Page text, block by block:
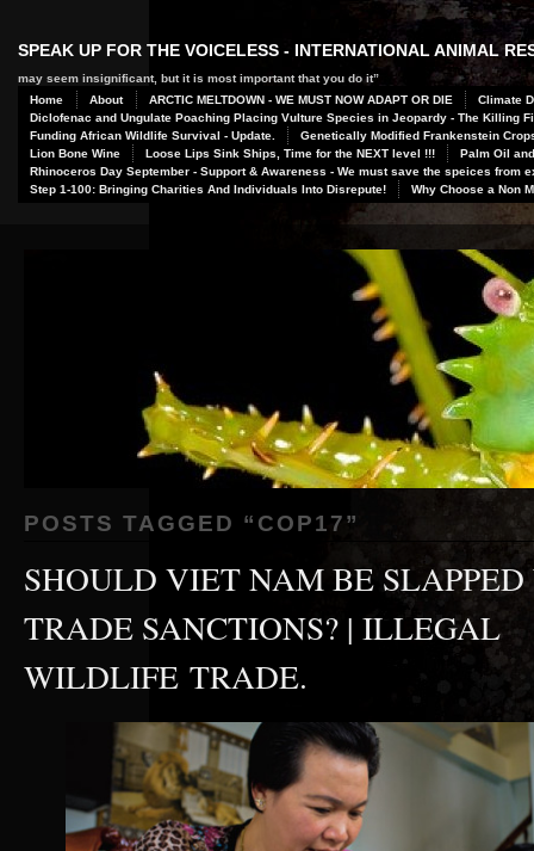
SPEAK UP FOR THE VOICELESS - INTERNATIONAL ANIMAL
may seem insignificant, but it is most important that you do it”
Home
About ARCTIC MELTDOWN - WE MUST NOW ADAPT OR DIE
Climate
Diclofenac and Ungulate Poaching Placing Vulture Species in Jeopardy - The Killing
Funding African Wildlife Survival - Update.
Genetically Modified Frankenstein
Lion Bone Wine
Loose Lips Sink Ships, Time for the NEXT level !!!
Palm Oil
Rhinoceros Day September - Support & Awareness - We must save the speices from
Step 1-100: Bringing Charities And Individuals Into Disrepute!
Why Choose a Non
POSTS TAGGED “ COP17”
SHOULD VIET NAM BE
TRADE SANCTIONS? | ILLEGAL
WILDLIFE TRADE.